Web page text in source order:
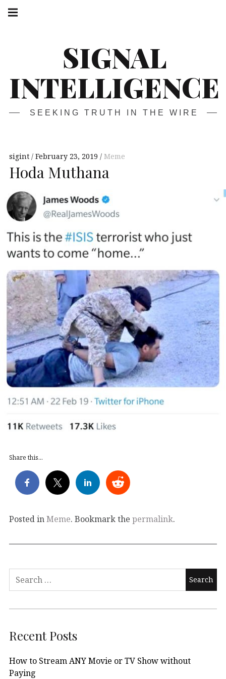
Skip
SIGNAL
INTELLIGENCE
SEEKING TRUTH IN THE WIRE
navigation
sigint February 23, 2019 Meme
Hoda Muthana
Share this...
Posted inMeme. Bookmark the permalink.
Search
Recent Posts
How to Stream ANY Movie or TV Show without
Paying